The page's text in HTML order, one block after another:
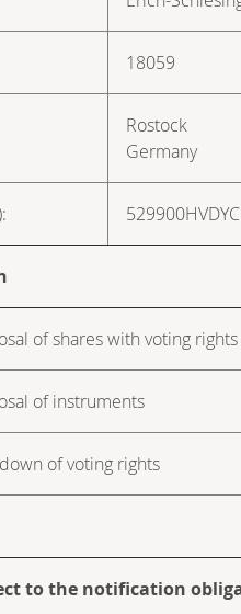
18059
Rostock
Germany
of shares with voting rights
of instruments
of voting rights
to the notification